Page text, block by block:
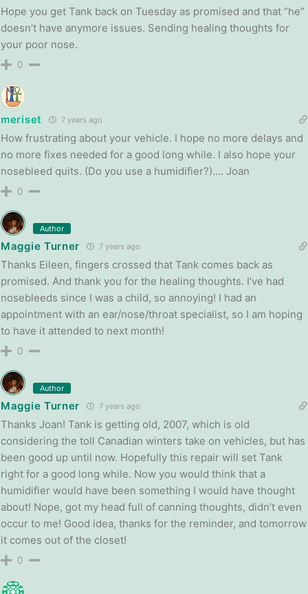
Hope you get Tank back on Tuesday as promised and that “he”
doesn’t have anymore issues. Sending healing thoughts for
your poor nose.
0
meriset 7 years ago
How frustrating about your vehicle. I hope no more delays and
no more fixes needed for a good long while. I also hope your
nosebleed quits. (Do you use a humidifier?)…. Joan
0
Author
Maggie Turner 7 years ago
Thanks Eileen, fingers crossed that Tank comes back as
promised. And thank you for the healing thoughts. I’ve had
nosebleeds since I was a child, so annoying! I had an
appointment with an ear/nose/throat specialist, so I am hoping
to have it attended to next month!
0
Author
Maggie Turner 7 years ago
Thanks Joan! Tank is getting old, 2007, which is old
considering the toll Canadian winters take on vehicles, but has
been good up until now. Hopefully this repair will set Tank
right for a good long while. Now you would think that a
humidifier would have been something I would have thought
about! Nope, got my head full of canning thoughts, didn’t even
occur to me! Good idea, thanks for the reminder, and tomorrow
it comes out of the closet!
0